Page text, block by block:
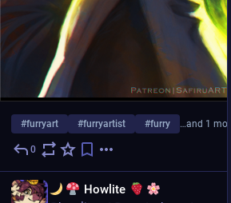
#furryart #furryartist #furry …and 1 more
0
Howlite